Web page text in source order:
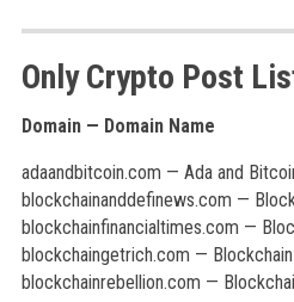
Only Crypto Post
Domain — Domain Name
adaandbitcoin.com — Ada and
blockchainanddefinews.com —
blockchainfinancialtimes.com —
blockchaingetrich.com —
blockchainrebellion.com —